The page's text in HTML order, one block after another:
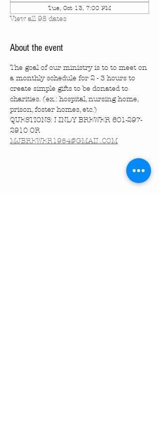
Tue, Oct 13, 7:00 PM
View all 98 dates
About the event
The goal of our ministry is to to meet on
a monthly schedule for 2 - 3 hours to
create simple gifts to be donated to
charities. (ex.: hospital, nursing home,
prison, foster homes, etc.)
QUESTIONS: LINDY BREWER 601-297-
2910 OR
MJBREWER1954@GMAIL.COM